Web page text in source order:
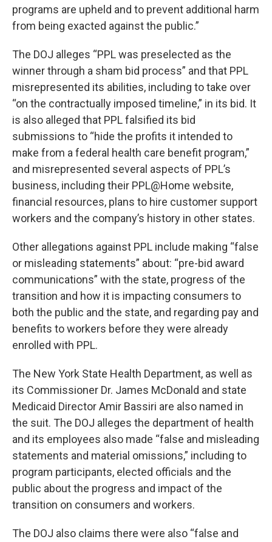
programs are upheld and to prevent additional harm
from being exacted against the public.”
The DOJ alleges “PPL was preselected as the
winner through a sham bid process” and that PPL
misrepresented its abilities, including to take over
“on the contractually imposed timeline,” in its bid. It
is also alleged that PPL falsified its bid
submissions to “hide the profits it intended to
make from a federal health care benefit program,”
and misrepresented several aspects of PPL’s
business, including their PPL@Home website,
financial resources, plans to hire customer support
workers and the company’s history in other states.
Other allegations against PPL include making “false
or misleading statements” about: “pre-bid award
communications” with the state, progress of the
transition and how it is impacting consumers to
both the public and the state, and regarding pay and
benefits to workers before they were already
enrolled with PPL.
The New York State Health Department, as well as
its Commissioner Dr. James McDonald and state
Medicaid Director Amir Bassiri are also named in
the suit. The DOJ alleges the department of health
and its employees also made “false and misleading
statements and material omissions,” including to
program participants, elected officials and the
public about the progress and impact of the
transition on consumers and workers.
The DOJ also claims there were also “false and